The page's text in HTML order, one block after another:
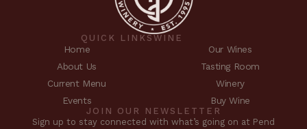
QUICK LINKS
Home
About Us
Current Menu
Events
WINE
Our Wines
Tasting Room
Winery
Buy Wine
JOIN OUR NEWSLETTER
Sign up to stay connected with what’s going on at Pend